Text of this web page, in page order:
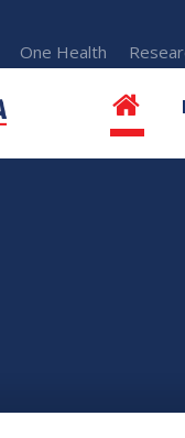
One Health